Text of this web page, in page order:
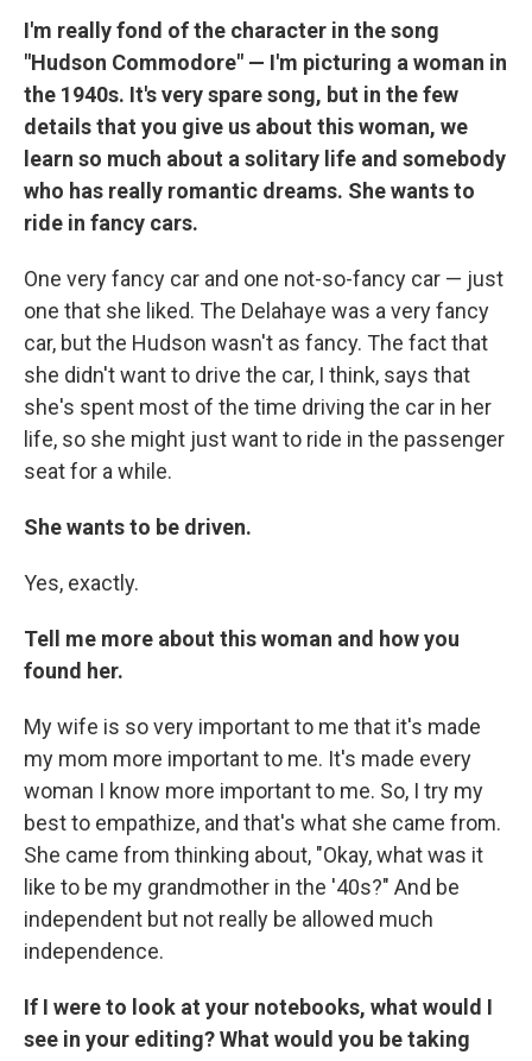
I'm really fond of the character in the song
"Hudson Commodore" — I'm picturing a woman in
the 1940s. It's very spare song, but in the few
details that you give us about this woman, we
learn so much about a solitary life and somebody
who has really romantic dreams. She wants to
ride in fancy cars.
One very fancy car and one not-so-fancy car — just
one that she liked. The Delahaye was a very fancy
car, but the Hudson wasn't as fancy. The fact that
she didn't want to drive the car, I think, says that
she's spent most of the time driving the car in her
life, so she might just want to ride in the passenger
seat for a while.
She wants to be driven.
Yes, exactly.
Tell me more about this woman and how you
found her.
My wife is so very important to me that it's made
my mom more important to me. It's made every
woman I know more important to me. So, I try my
best to empathize, and that's what she came from.
She came from thinking about, "Okay, what was it
like to be my grandmother in the '40s?" And be
independent but not really be allowed much
independence.
If I were to look at your notebooks, what would I
see in your editing? What would you be taking